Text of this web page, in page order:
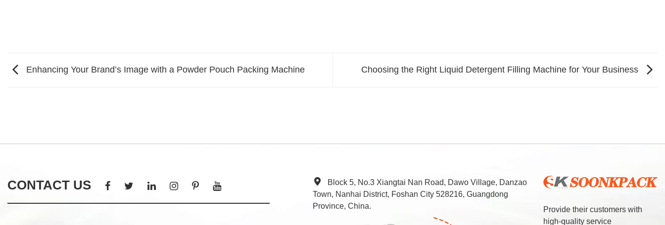
Enhancing Your Brand’s Image with a Powder Pouch Packing Machine Choosing the Right Liquid Detergent Filling Machine for Your Business
CONTACT US
Provide their customers with
high-quality service
Block 5, No.3 Xiangtai Nan Road, Dawo Village, Danzao
Town, Nanhai District, Foshan City 528216, Guangdong
Province, China.